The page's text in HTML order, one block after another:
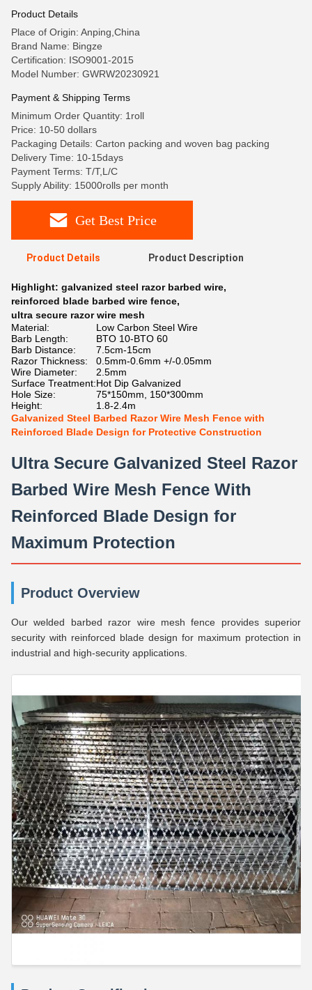
Product Details
Place of Origin: Anping,China
Brand Name: Bingze
Certification: ISO9001-2015
Model Number: GWRW20230921
Payment & Shipping Terms
Minimum Order Quantity: 1roll
Price: 10-50 dollars
Packaging Details: Carton packing and woven bag packing
Delivery Time: 10-15days
Payment Terms: T/T,L/C
Supply Ability: 15000rolls per month
Get Best Price
Product Details Product Description
Highlight: galvanized steel razor barbed wire,
reinforced blade barbed wire fence,
ultra secure razor wire mesh
Material:
Low Carbon Steel Wire
Barb Length:
BTO 10-BTO 60
Barb Distance:
7.5cm-15cm
Razor Thickness:
0.5mm-0.6mm +/-0.05mm
Wire Diameter:
2.5mm
Surface Treatment:Hot Dip Galvanized
Hole Size:
75*150mm, 150*300mm
Height:
1.8-2.4m
Galvanized Steel Barbed Razor Wire Mesh Fence with
Reinforced Blade Design for Protective Construction
Ultra Secure Galvanized Steel Razor
Barbed Wire Mesh Fence With
Reinforced Blade Design for
Maximum Protection
Product Overview
Our welded barbed razor wire mesh fence provides superior
security with reinforced blade design for maximum protection in
industrial and high-security applications.